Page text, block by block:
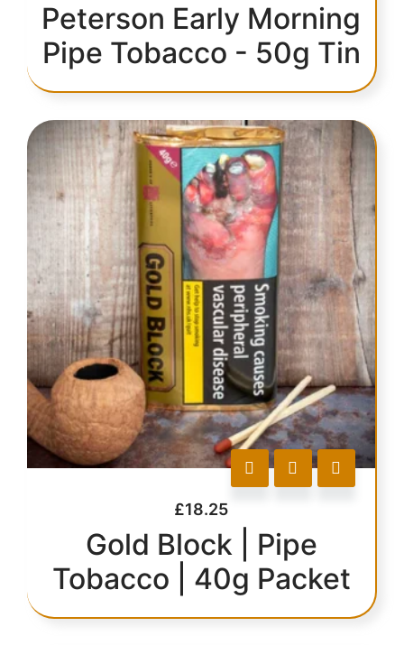
Peterson Early Morning
Pipe Tobacco - 50g Tin
£18.25
Gold Block | Pipe
Tobacco | 40g Packet